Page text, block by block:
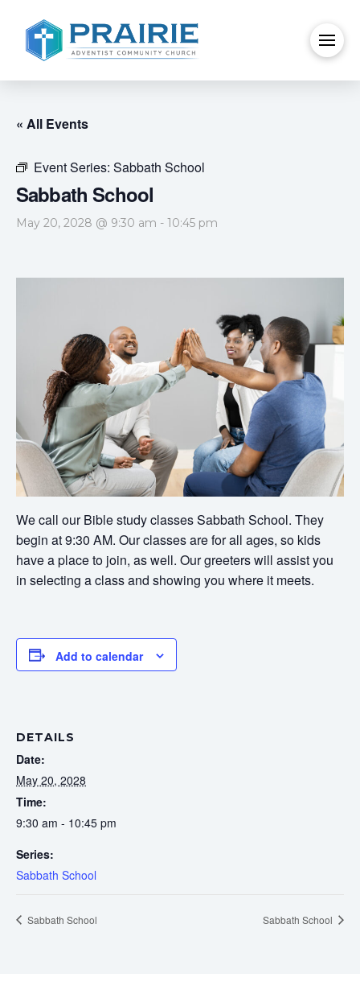
« All Events
Event Series: Sabbath School
Sabbath School
May 20, 2028 @ 9:30 am - 10:45 pm
We call our Bible study classes Sabbath School. They
begin at 9:30 AM. Our classes are for all ages, so kids
have a place to join, as well. Our greeters will assist you
in selecting a class and showing you where it meets.
Add to calendar
DETAILS
Date:
May 20, 2028
Time:
9:30 am - 10:45 pm
Series:
Sabbath School
Sabbath School Sabbath School